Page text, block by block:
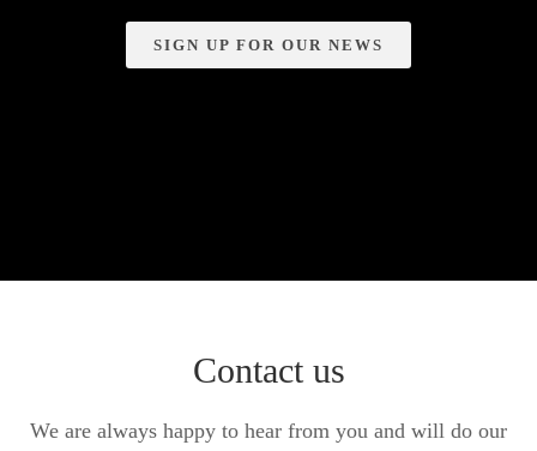
SIGN UP FOR OUR NEWS
Contact us
We are always happy to hear from you and will do our